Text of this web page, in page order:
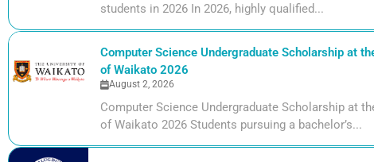
students in 2026 In 2026, highly qualified...
Computer Science Undergraduate Scholarship at
of Waikato 2026
August 2, 2026
Computer Science Undergraduate Scholarship at
of Waikato 2026 Students pursuing a bachelor’s...